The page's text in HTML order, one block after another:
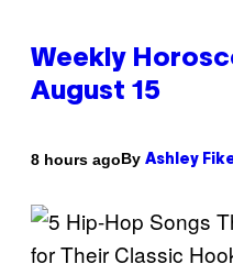
Weekly
August 15
8 hours agoBy Ashley